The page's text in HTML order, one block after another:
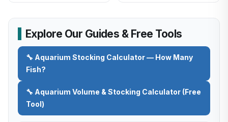
Explore Our Guides & Free Tools
🔧 Aquarium Stocking Calculator — How Many
Fish?
🔧 Aquarium Volume & Stocking Calculator (Free
Tool)